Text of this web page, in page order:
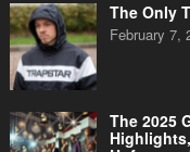
The Only
February 7,
The 2025